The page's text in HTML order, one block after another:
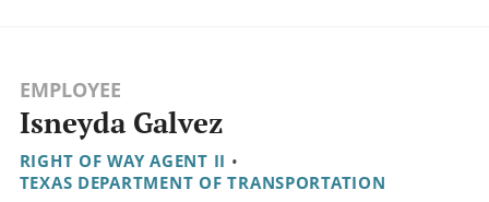
EMPLOYEE
Isneyda Galvez
RIGHT OF WAY AGENT II •
TEXAS DEPARTMENT OF TRANSPORTATION